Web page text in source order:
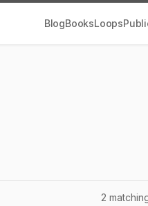
BlogBooksLoops
2